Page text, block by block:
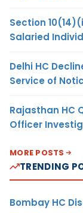
Section
Salaried
Delhi HC
Service of
Rajasthan HC
Officer
MORE POSTS
TRENDING
Bombay HC